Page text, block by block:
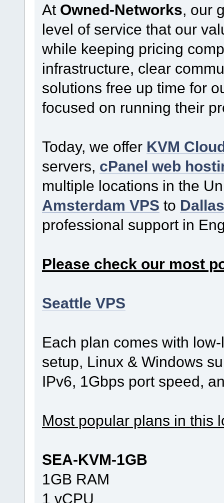
At Owned-Networks, our
level of service that our
while keeping pricing
infrastructure, clear
solutions free up time for
focused on running their
Today, we offer KVM
servers, cPanel web
multiple locations in the
Amsterdam VPS to
professional support in
Please check our most
Seattle VPS
Each plan comes with
setup, Linux & Windows
IPv6, 1Gbps port speed,
Most popular plans in this
SEA-KVM-1GB
1GB RAM
1 vCPU